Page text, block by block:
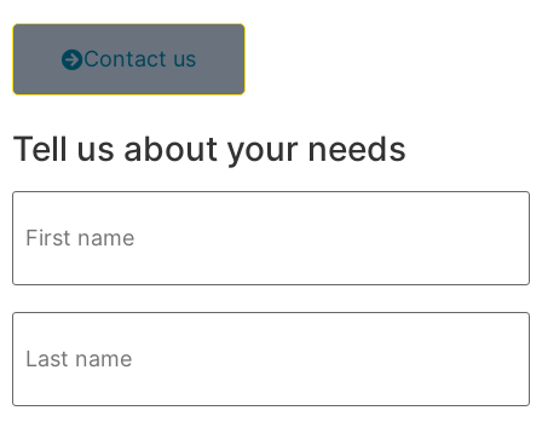
Contact us
Tell us about your needs
Name *